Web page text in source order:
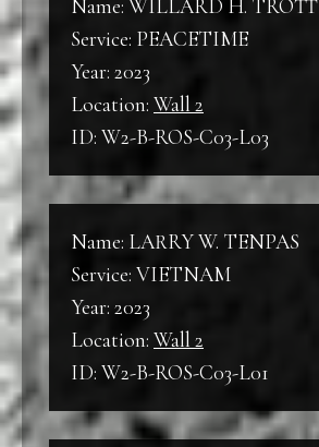
Name: WILLARD H. TROTT
Service: PEACETIME
Year: 2023
Location: Wall 2
ID: W2-B-ROS-C03-L03
Name: LARRY W. TENPAS
Service: VIETNAM
Year: 2023
Location: Wall 2
ID: W2-B-ROS-C03-L01